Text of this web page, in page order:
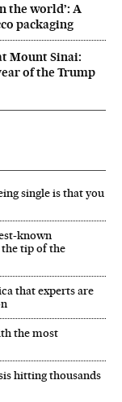
the world’: A
packaging
Mount Sinai:
of the Trump
single is that you
known
tip of the
that experts are
the most
hitting thousands